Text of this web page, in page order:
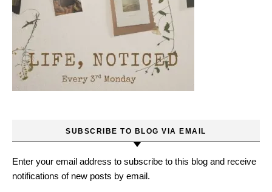
SUBSCRIBE TO BLOG VIA EMAIL
Enter your email address to subscribe to this blog and receive
notifications of new posts by email.